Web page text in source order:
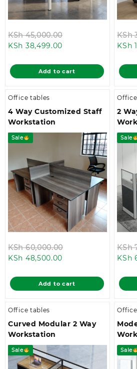
KSh45,000.00
KSh 45,000.00.
KSh 38,499.00
is:
KSh 38,499.00.
Add to cart
KSh
KSh
Office tables
4 Way Customized Staff
Workstation
Sale
KSh60,000.00
KSh 60,000.00.
KSh 48,500.00
is:
KSh 48,500.00.
Add to cart
2
Sale
KSh
KSh
Office tables
Curved Modular 2 Way
Workstation
Sale Sale